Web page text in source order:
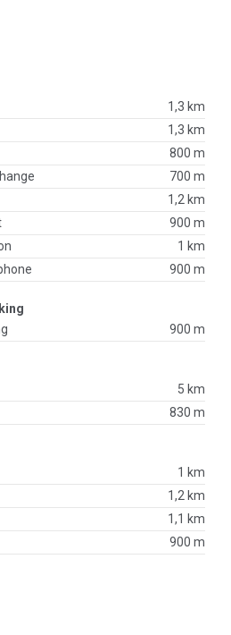
1,3 km
1,3 km
800 m
700 m
1,2 km
900 m
1 km
900 m
900 m
5 km
830 m
1 km
1,2 km
1,1 km
900 m